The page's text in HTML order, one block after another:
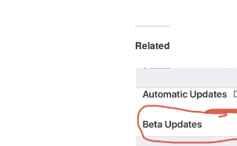
Related